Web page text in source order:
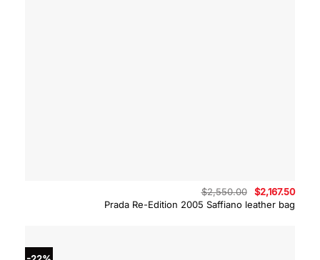
Prada Re-Edition 2005 Saffiano leather bag
$2,550.00
Original
price
was:
$2,167.50